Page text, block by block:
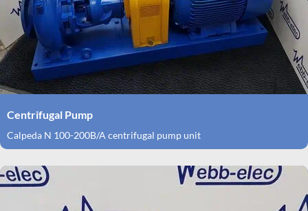
Centrifugal Pump
Calpeda N 100-200B/A centrifugal pump unit